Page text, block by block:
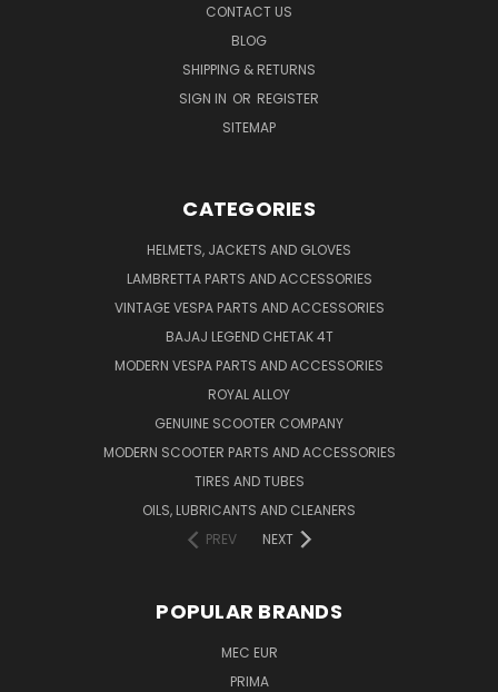
CONTACT US
BLOG
SHIPPING & RETURNS
SIGN IN OR REGISTER
SITEMAP
CATEGORIES
HELMETS, JACKETS AND GLOVES
LAMBRETTA PARTS AND ACCESSORIES
VINTAGE VESPA PARTS AND ACCESSORIES
BAJAJ LEGEND CHETAK 4T
MODERN VESPA PARTS AND ACCESSORIES
ROYAL ALLOY
GENUINE SCOOTER COMPANY
MODERN SCOOTER PARTS AND ACCESSORIES
TIRES AND TUBES
OILS, LUBRICANTS AND CLEANERS
PREV
NEXT
POPULAR BRANDS
MEC EUR
PRIMA